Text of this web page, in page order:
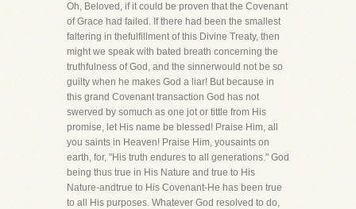
Oh, Beloved, if it could be proven that the Covenant
of Grace had failed. If there had been the smallest
faltering in thefulfillment of this Divine Treaty, then
might we speak with bated breath concerning the
truthfulness of God, and the sinnerwould not be so
guilty when he makes God a liar! But because in
this grand Covenant transaction God has not
swerved by somuch as one jot or tittle from His
promise, let His name be blessed! Praise Him, all
you saints in Heaven! Praise Him, yousaints on
earth, for, "His truth endures to all generations." God
being thus true in His Nature and true to His
Nature-andtrue to His Covenant-He has been true
to all His purposes. Whatever God resolved to do,